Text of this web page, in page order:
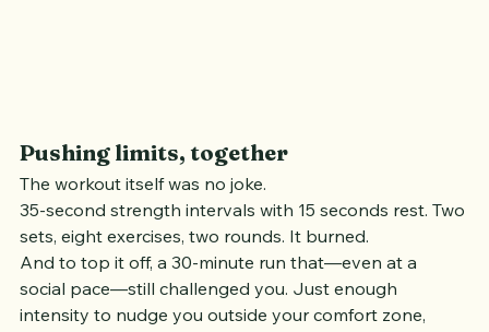
Pushing limits, together
The workout itself was no joke.
35-second strength intervals with 15 seconds rest. Two
sets, eight exercises, two rounds. It burned.
And to top it off, a 30-minute run that—even at a
social pace—still challenged you. Just enough